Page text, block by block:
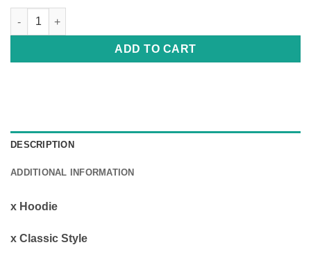
Fuck Handouts quantity
ADD TO CART
DESCRIPTION
ADDITIONAL INFORMATION
x Hoodie
x Classic Style